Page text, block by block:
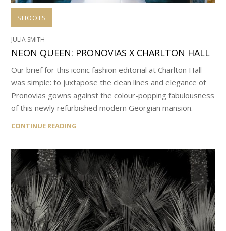
SHOOTS
JULIA SMITH
NEON QUEEN: PRONOVIAS X CHARLTON HALL
Our brief for this iconic fashion editorial at Charlton Hall
was simple: to juxtapose the clean lines and elegance of
Pronovias gowns against the colour-popping fabulousness
of this newly refurbished modern Georgian mansion.
CONTINUE READING